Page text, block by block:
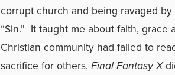
corrupt church and being ravaged
“Sin.” It taught me about faith,
Christian community had failed to
sacrifice for others, Final Fantasy X